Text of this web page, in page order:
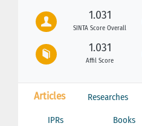
1.031
SINTA Score Overall
1.031
Affil Score
Articles Researches
IPRs Books